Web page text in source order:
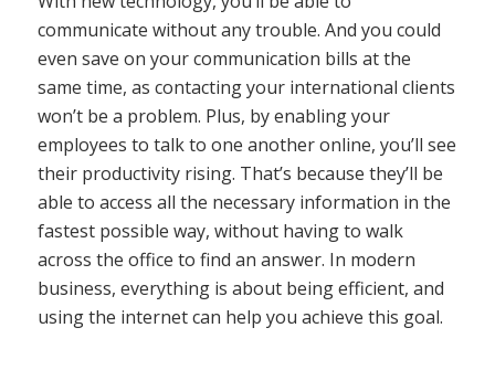
communicate without any trouble. And you could
even save on your communication bills at the
same time, as contacting your international clients
won’t be a problem. Plus, by enabling your
employees to talk to one another online, you’ll see
their productivity rising. That’s because they’ll be
able to access all the necessary information in the
fastest possible way, without having to walk
across the office to find an answer. In modern
business, everything is about being efficient, and
using the internet can help you achieve this goal.